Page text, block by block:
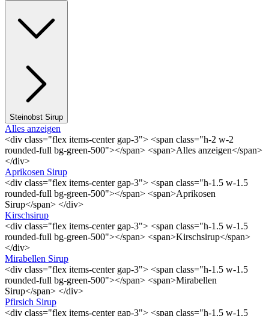
Steinobst Sirup
Alles anzeigen
<div class="flex items-center gap-3"> <span class="h-2 w-2
rounded-full bg-green-500"></span> <span>Alles anzeigen</span>
</div>
Aprikosen Sirup
<div class="flex items-center gap-3"> <span class="h-1.5 w-1.5
rounded-full bg-green-500"></span> <span>Aprikosen
Sirup</span> </div>
Kirschsirup
<div class="flex items-center gap-3"> <span class="h-1.5 w-1.5
rounded-full bg-green-500"></span> <span>Kirschsirup</span>
</div>
Mirabellen Sirup
<div class="flex items-center gap-3"> <span class="h-1.5 w-1.5
rounded-full bg-green-500"></span> <span>Mirabellen
Sirup</span> </div>
Pfirsich Sirup
<div class="flex items-center gap-3"> <span class="h-1.5 w-1.5